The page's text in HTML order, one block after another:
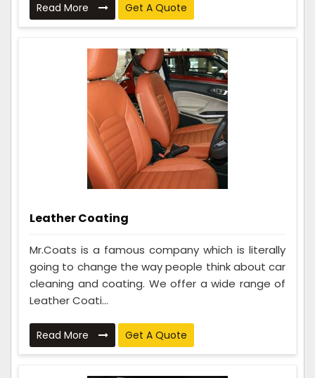
Read More Get A Quote
Leather Coating
Mr.Coats is a famous company which is literally
going to change the way people think about car
cleaning and coating. We offer a wide range of
Leather Coati...
Read More Get A Quote